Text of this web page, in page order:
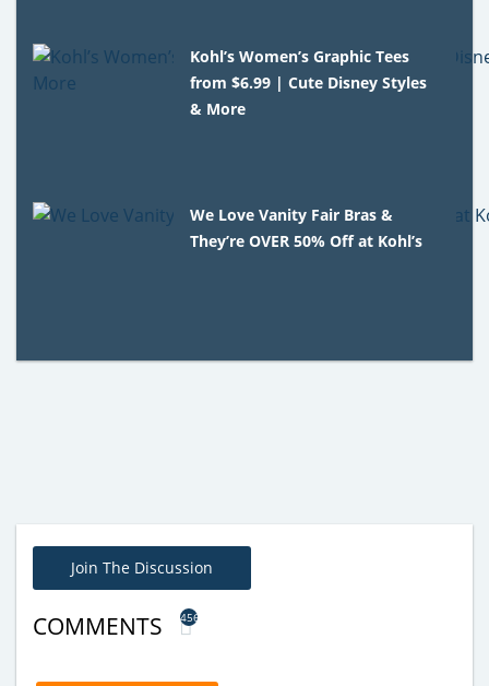
Kohl’s Women’s Graphic Tees
from $6.99 | Cute Disney Styles
& More
We Love Vanity Fair Bras &
They’re OVER 50% Off at Kohl’s
Join The Discussion
COMMENTS 456